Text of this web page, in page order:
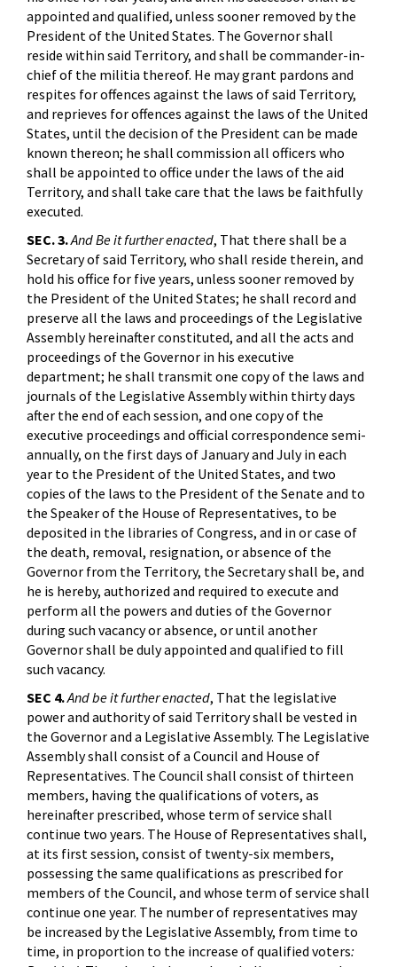
appointed and qualified, unless sooner removed by the
President of the United States. The Governor shall
reside within said Territory, and shall be commander-in-
chief of the militia thereof. He may grant pardons and
respites for offences against the laws of said Territory,
and reprieves for offences against the laws of the United
States, until the decision of the President can be made
known thereon; he shall commission all officers who
shall be appointed to office under the laws of the aid
Territory, and shall take care that the laws be faithfully
executed.
SEC. 3.And Be it further enacted, That there shall be a
Secretary of said Territory, who shall reside therein, and
hold his office for five years, unless sooner removed by
the President of the United States; he shall record and
preserve all the laws and proceedings of the Legislative
Assembly hereinafter constituted, and all the acts and
proceedings of the Governor in his executive
department; he shall transmit one copy of the laws and
journals of the Legislative Assembly within thirty days
after the end of each session, and one copy of the
executive proceedings and official correspondence semi-
annually, on the first days of January and July in each
year to the President of the United States, and two
copies of the laws to the President of the Senate and to
the Speaker of the House of Representatives, to be
deposited in the libraries of Congress, and in or case of
the death, removal, resignation, or absence of the
Governor from the Territory, the Secretary shall be, and
he is hereby, authorized and required to execute and
perform all the powers and duties of the Governor
during such vacancy or absence, or until another
Governor shall be duly appointed and qualified to fill
such vacancy.
SEC 4.And be it further enacted, That the legislative
power and authority of said Territory shall be vested in
the Governor and a Legislative Assembly. The Legislative
Assembly shall consist of a Council and House of
Representatives. The Council shall consist of thirteen
members, having the qualifications of voters, as
hereinafter prescribed, whose term of service shall
continue two years. The House of Representatives shall,
at its first session, consist of twenty-six members,
possessing the same qualifications as prescribed for
members of the Council, and whose term of service shall
continue one year. The number of representatives may
be increased by the Legislative Assembly, from time to
time, in proportion to the increase of qualified voters: